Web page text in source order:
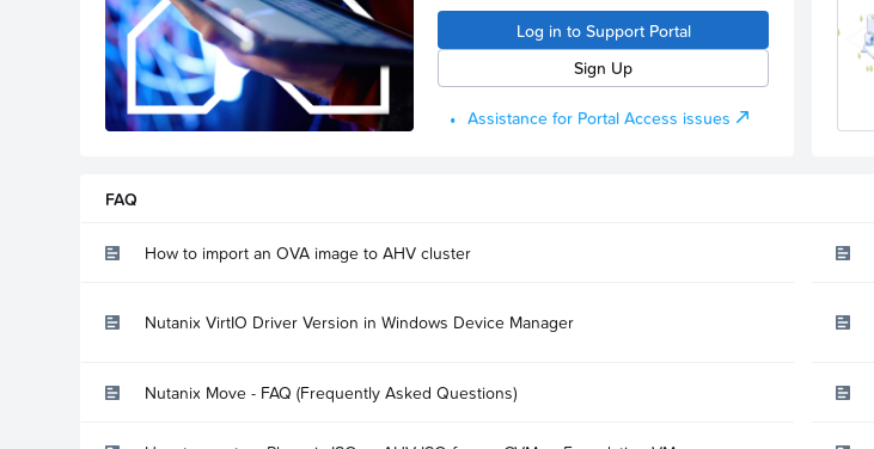
Log in to Support Portal
Sign Up
Assistance for Portal Access issues
FAQ
How to import an OVA image to AHV cluster
Nutanix VirtIO Driver Version in Windows Device Manager
Nutanix Move - FAQ (Frequently Asked Questions)